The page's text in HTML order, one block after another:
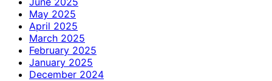
May 2025
April 2025
March 2025
February 2025
January 2025
December 2024